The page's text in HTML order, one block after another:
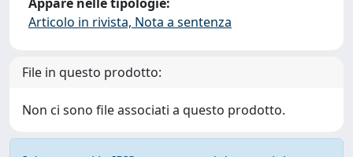
Articolo in rivista, Nota a sentenza
File in questo prodotto:
Non ci sono file associati a questo prodotto.